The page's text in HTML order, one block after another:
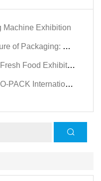
Machine Exhibition
Haomingda at Agroprodmash 2026
Food Exhibition
Packaging Exhibition in March 2024